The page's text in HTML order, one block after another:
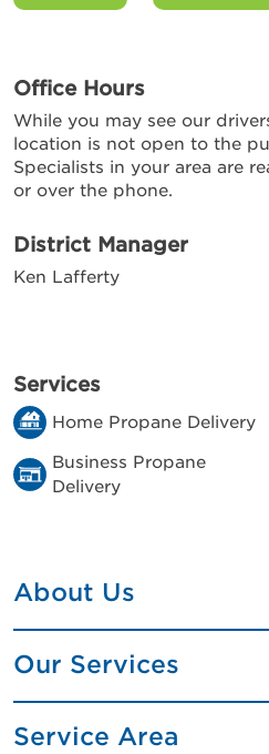
Office Hours
While you may see our
location is not open to the
Specialists in your area are
or over the phone.
District Manager
Ken Lafferty
Services
Home Propane Delivery
Business Propane
Delivery
About Us
Our Services
Service Area